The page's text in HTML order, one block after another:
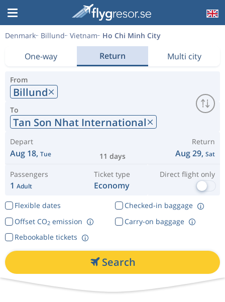
Denmark Billund Vietnam Ho Chi Minh City
One-way Return Multi city
From
Billund
To
Tan Son Nhat International
Depart
Aug 18, Tue 11 days
Return
Aug 29, Sat
Passengers
1 Adult
Ticket type
Economy
Direct flight only
Flexible dates
Checked-in baggage
Offset CO2emission
Rebookable tickets
Carry-on baggage
Search